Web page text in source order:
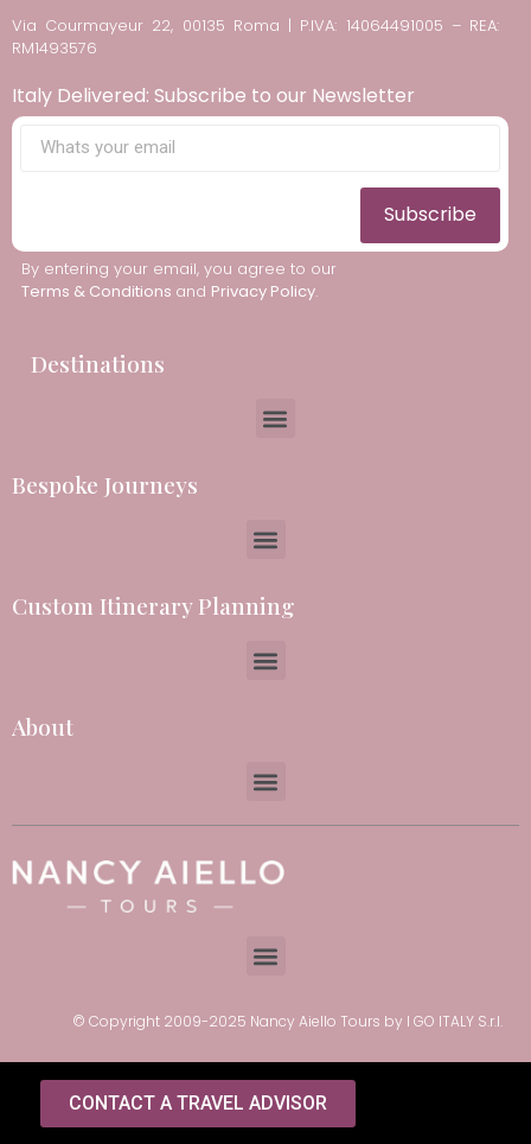
Via Courmayeur 22, 00135 Roma | P.IVA: 14064491005 – REA:
RM1493576
Italy Delivered: Subscribe to our Newsletter
Subscribe
By entering your email, you agree to our
Terms & Conditions and Privacy Policy.
Destinations
Bespoke Journeys
Custom Itinerary Planning
About
© Copyright 2009-2025 Nancy Aiello Tours by I GO ITALY S.r.l.
CONTACT A TRAVEL ADVISOR